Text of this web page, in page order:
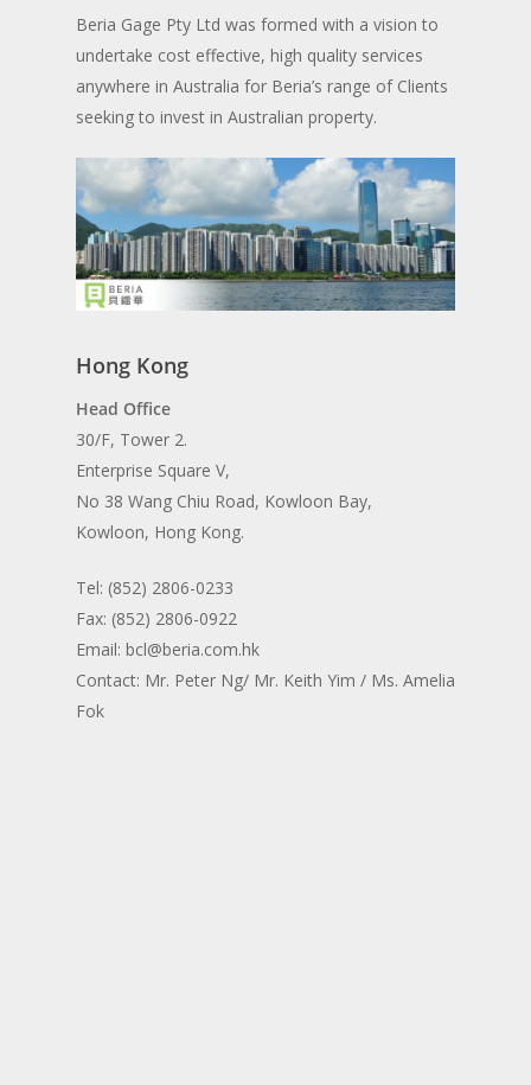
Beria Gage Pty Ltd was formed with a vision to
undertake cost effective, high quality services
anywhere in Australia for Beria’s range of Clients
seeking to invest in Australian property.
Hong Kong
Head Office
30/F, Tower 2.
Enterprise Square V,
No 38 Wang Chiu Road, Kowloon Bay,
Kowloon, Hong Kong.
Tel: (852) 2806-0233
Fax: (852) 2806-0922
Email: bcl@beria.com.hk
Contact: Mr. Peter Ng/ Mr. Keith Yim / Ms. Amelia
Fok